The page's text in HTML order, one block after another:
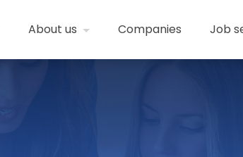
About us Companies Job